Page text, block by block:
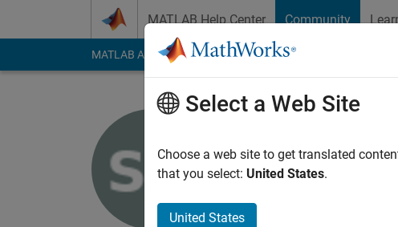
MATLAB Help Center Community
MATLAB Answers File Exchange Cody
Last seen: 11 months ago
Followers:0Following:
Select a Web Site
Choose a web site to get translated
that you select: United States.
United States